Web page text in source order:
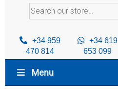
Search
for:
+34 959
470 814
+34 619
653 099
Menu